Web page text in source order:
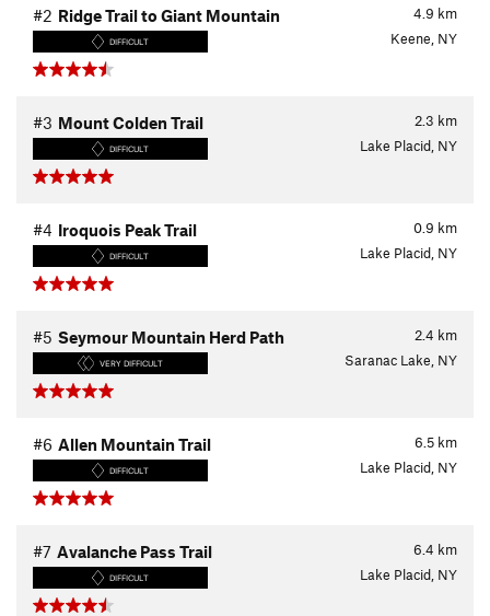
4.9 km
#2 Ridge Trail to Giant Mountain
DIFFICULT Keene, NY
2.3 km
#3 Mount Colden Trail
DIFFICULT Lake Placid, NY
0.9 km
#4 Iroquois Peak Trail
DIFFICULT Lake Placid, NY
2.4 km
#5 Seymour Mountain Herd Path
VERY DIFFICULT Saranac Lake, NY
6.5 km
#6 Allen Mountain Trail
DIFFICULT Lake Placid, NY
6.4 km
#7 Avalanche Pass Trail
DIFFICULT Lake Placid, NY